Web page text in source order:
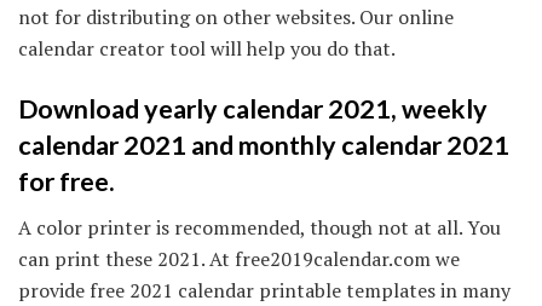
not for distributing on other websites. Our online
calendar creator tool will help you do that.
Download yearly calendar 2021, weekly
calendar 2021 and monthly calendar 2021
for free.
A color printer is recommended, though not at all. You
can print these 2021. At free2019calendar.com we
provide free 2021 calendar printable templates in many